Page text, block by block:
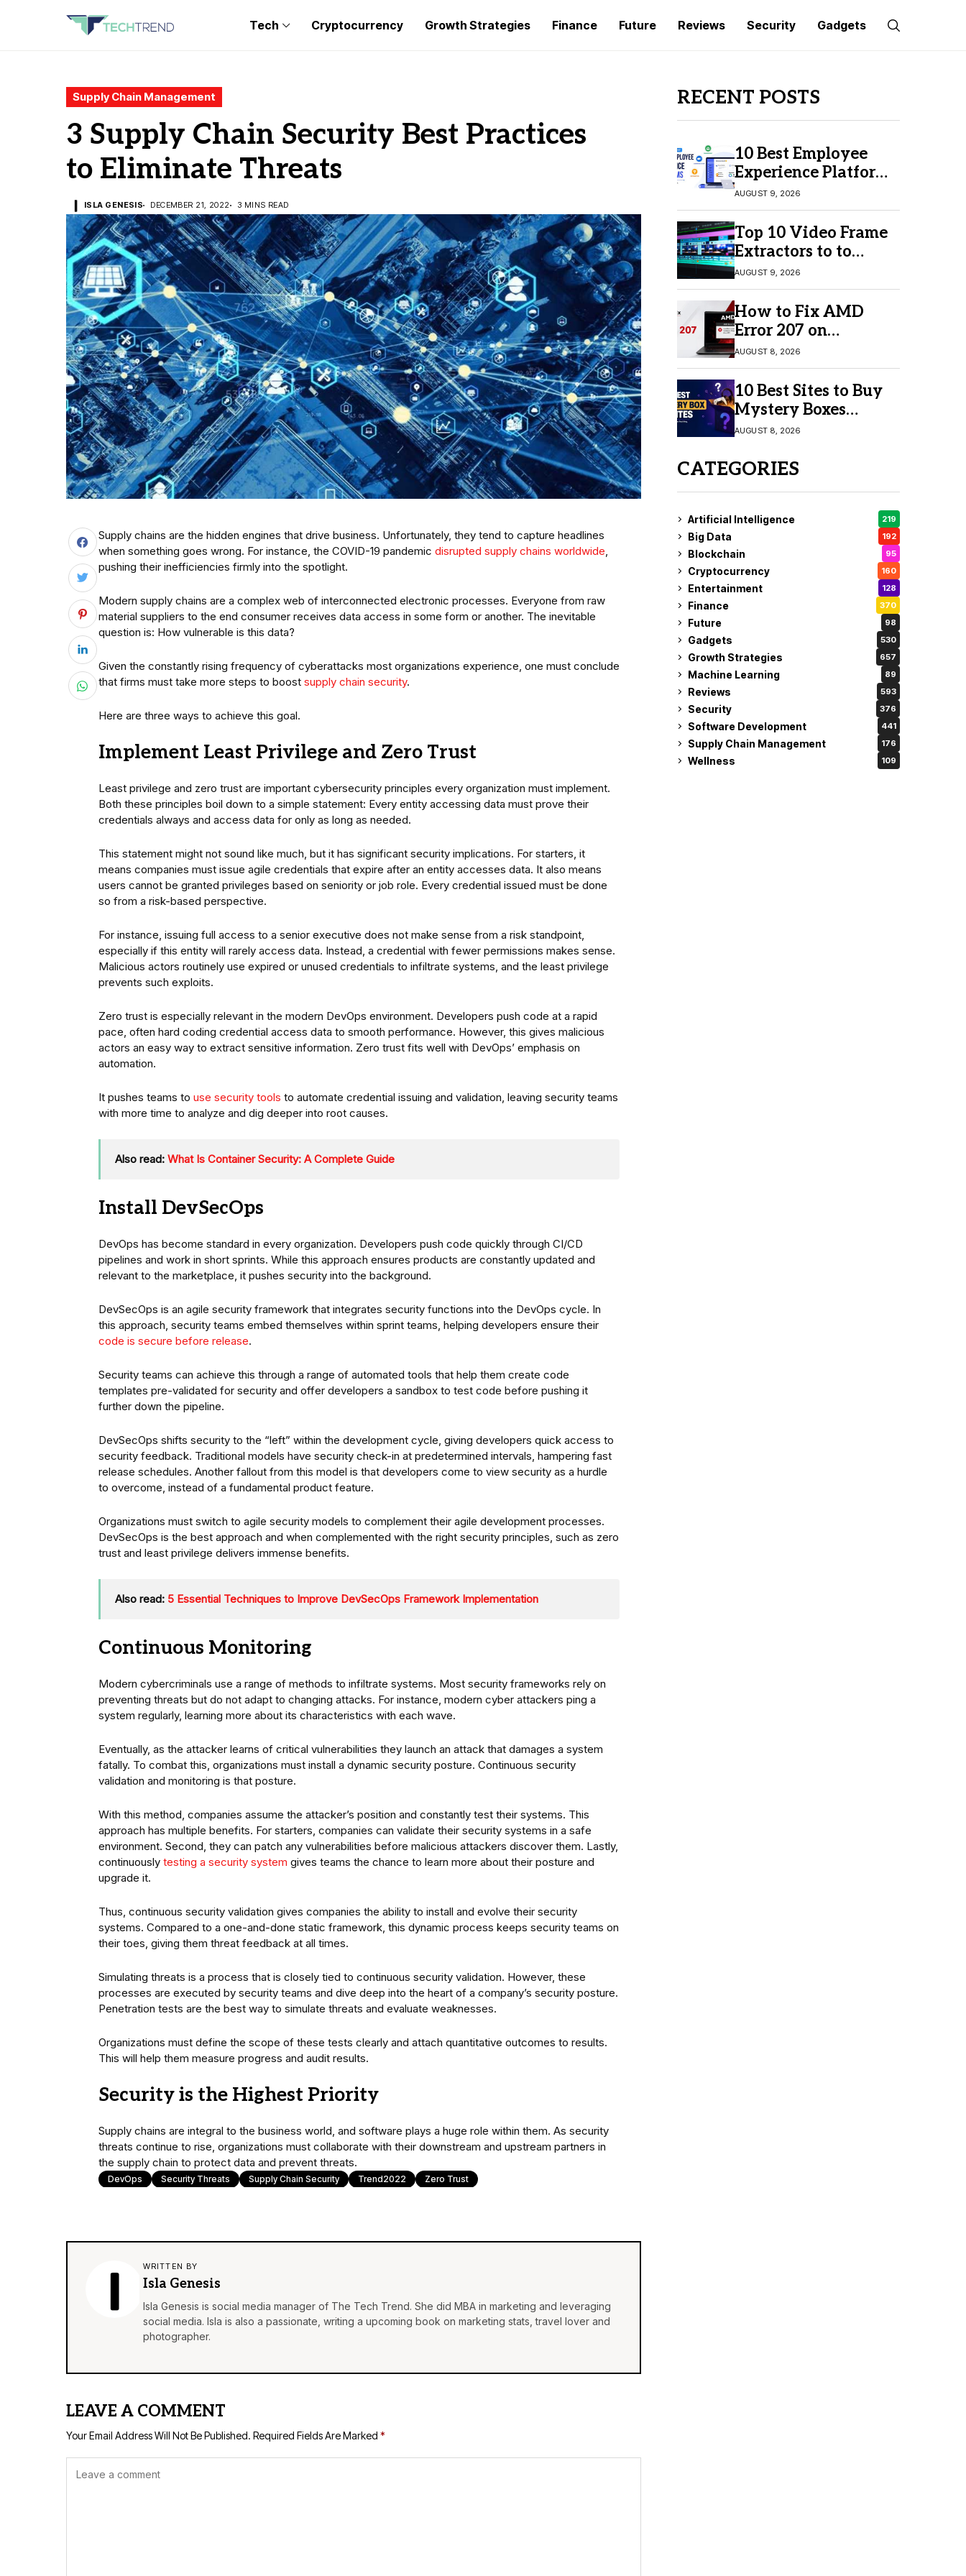
Tech Cryptocurrency Growth Strategies Finance Future Reviews Security Gadgets
Supply Chain Management
3 Supply Chain Security Best Practices
to Eliminate Threats
ISLA GENESIS DECEMBER 21, 2022 3 MINS READ
Supply chains are the hidden engines that drive business. Unfortunately, they tend to capture headlines
when something goes wrong. For instance, the COVID-19 pandemic disrupted supply chains worldwide,
pushing their inefficiencies firmly into the spotlight.
Modern supply chains are a complex web of interconnected electronic processes. Everyone from raw
material suppliers to the end consumer receives data access in some form or another. The inevitable
question is: How vulnerable is this data?
Given the constantly rising frequency of cyberattacks most organizations experience, one must conclude
that firms must take more steps to boost supply chain security.
Here are three ways to achieve this goal.
Implement Least Privilege and Zero Trust
Least privilege and zero trust are important cybersecurity principles every organization must implement.
Both these principles boil down to a simple statement: Every entity accessing data must prove their
credentials always and access data for only as long as needed.
This statement might not sound like much, but it has significant security implications. For starters, it
means companies must issue agile credentials that expire after an entity accesses data. It also means
users cannot be granted privileges based on seniority or job role. Every credential issued must be done
so from a risk-based perspective.
For instance, issuing full access to a senior executive does not make sense from a risk standpoint,
especially if this entity will rarely access data. Instead, a credential with fewer permissions makes sense.
Malicious actors routinely use expired or unused credentials to infiltrate systems, and the least privilege
prevents such exploits.
Zero trust is especially relevant in the modern DevOps environment. Developers push code at a rapid
pace, often hard coding credential access data to smooth performance. However, this gives malicious
actors an easy way to extract sensitive information. Zero trust fits well with DevOps’ emphasis on
automation.
It pushes teams to use security tools to automate credential issuing and validation, leaving security teams
with more time to analyze and dig deeper into root causes.
Also read: What Is Container Security: A Complete Guide
Install DevSecOps
DevOps has become standard in every organization. Developers push code quickly through CI/CD
pipelines and work in short sprints. While this approach ensures products are constantly updated and
relevant to the marketplace, it pushes security into the background.
DevSecOps is an agile security framework that integrates security functions into the DevOps cycle. In
this approach, security teams embed themselves within sprint teams, helping developers ensure their
code is secure before release.
Security teams can achieve this through a range of automated tools that help them create code
templates pre-validated for security and offer developers a sandbox to test code before pushing it
further down the pipeline.
DevSecOps shifts security to the “left” within the development cycle, giving developers quick access to
security feedback. Traditional models have security check-in at predetermined intervals, hampering fast
release schedules. Another fallout from this model is that developers come to view security as a hurdle
to overcome, instead of a fundamental product feature.
Organizations must switch to agile security models to complement their agile development processes.
DevSecOps is the best approach and when complemented with the right security principles, such as zero
trust and least privilege delivers immense benefits.
Also read: 5 Essential Techniques to Improve DevSecOps Framework Implementation
Continuous Monitoring
Modern cybercriminals use a range of methods to infiltrate systems. Most security frameworks rely on
preventing threats but do not adapt to changing attacks. For instance, modern cyber attackers ping a
system regularly, learning more about its characteristics with each wave.
Eventually, as the attacker learns of critical vulnerabilities they launch an attack that damages a system
fatally. To combat this, organizations must install a dynamic security posture. Continuous security
validation and monitoring is that posture.
With this method, companies assume the attacker’s position and constantly test their systems. This
approach has multiple benefits. For starters, companies can validate their security systems in a safe
environment. Second, they can patch any vulnerabilities before malicious attackers discover them. Lastly,
continuously testing a security system gives teams the chance to learn more about their posture and
upgrade it.
Thus, continuous security validation gives companies the ability to install and evolve their security
systems. Compared to a one-and-done static framework, this dynamic process keeps security teams on
their toes, giving them threat feedback at all times.
Simulating threats is a process that is closely tied to continuous security validation. However, these
processes are executed by security teams and dive deep into the heart of a company’s security posture.
Penetration tests are the best way to simulate threats and evaluate weaknesses.
Organizations must define the scope of these tests clearly and attach quantitative outcomes to results.
This will help them measure progress and audit results.
Security is the Highest Priority
Supply chains are integral to the business world, and software plays a huge role within them. As security
threats continue to rise, organizations must collaborate with their downstream and upstream partners in
the supply chain to protect data and prevent threats.
DevOps Security Threats Supply Chain Security Trend2022 Zero Trust
WRITTEN BY
Isla Genesis
Isla Genesis is social media manager of The Tech Trend. She did MBA in marketing and leveraging
social media. Isla is also a passionate, writing a upcoming book on marketing stats, travel lover and
photographer.
LEAVE A COMMENT
Your Email Address Will Not Be Published. Required Fields Are Marked *
RECENT POSTS
10 Best Employee
Experience Platforms
for Better Employee
Engagement
AUGUST 9, 2026
Top 10 Video Frame
Extractors to to
Capture Perfect
Frames
AUGUST 9, 2026
How to Fix AMD
Error 207 on
Windows 10 & 11
AUGUST 8, 2026
10 Best Sites to Buy
Mystery Boxes
Online in 2026
AUGUST 8, 2026
CATEGORIES
Artificial Intelligence 219
Big Data 192
Blockchain 95
Cryptocurrency 160
Entertainment 128
Finance 370
Future 98
Gadgets 530
Growth Strategies 657
Machine Learning 89
Reviews 593
Security 376
Software Development 441
Supply Chain Management 176
Wellness 109